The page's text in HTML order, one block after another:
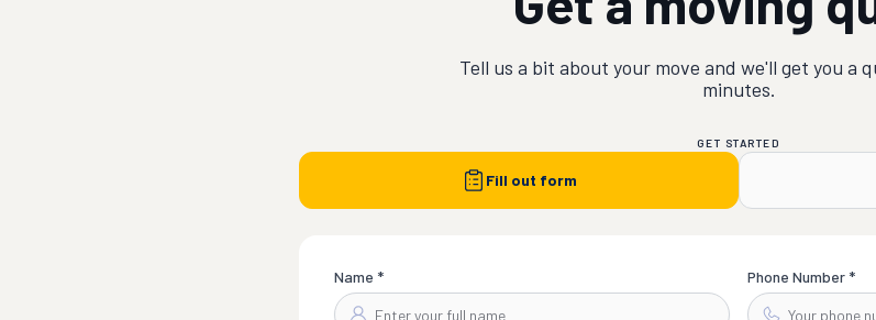
Tell us a bit about your move and we'll get you a
minutes.
GET STARTED
Fill out form
Name * Phone Number *